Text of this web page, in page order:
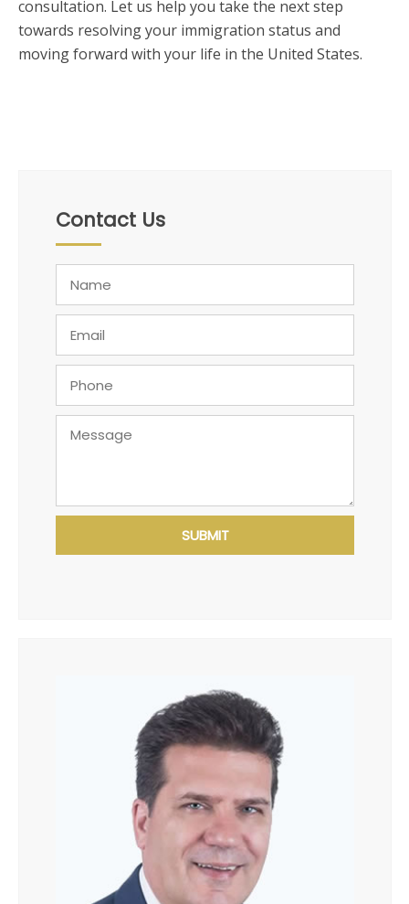
consultation. Let us help you take the next step
towards resolving your immigration status and
moving forward with your life in the United States.
Contact Us